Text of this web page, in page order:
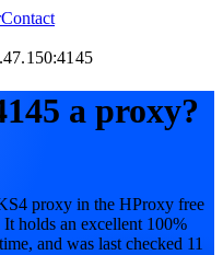
Contact
a proxy?
proxy in the HProxy free
It holds an excellent 100%
, and was last checked 11